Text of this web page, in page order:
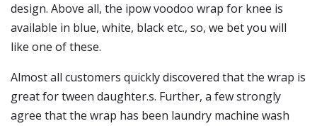
design. Above all, the ipow voodoo wrap for knee is
available in blue, white, black etc., so, we bet you will
like one of these.
Almost all customers quickly discovered that the wrap is
great for tween daughter.s. Further, a few strongly
agree that the wrap has been laundry machine wash